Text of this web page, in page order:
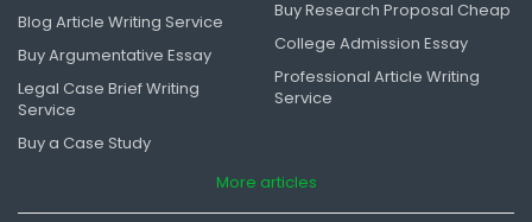
Blog Article Writing Service
Buy Argumentative Essay
Legal Case Brief Writing
Service
Buy a Case Study
Buy Research Proposal Cheap
College Admission Essay
Professional Article Writing
Service
More articles